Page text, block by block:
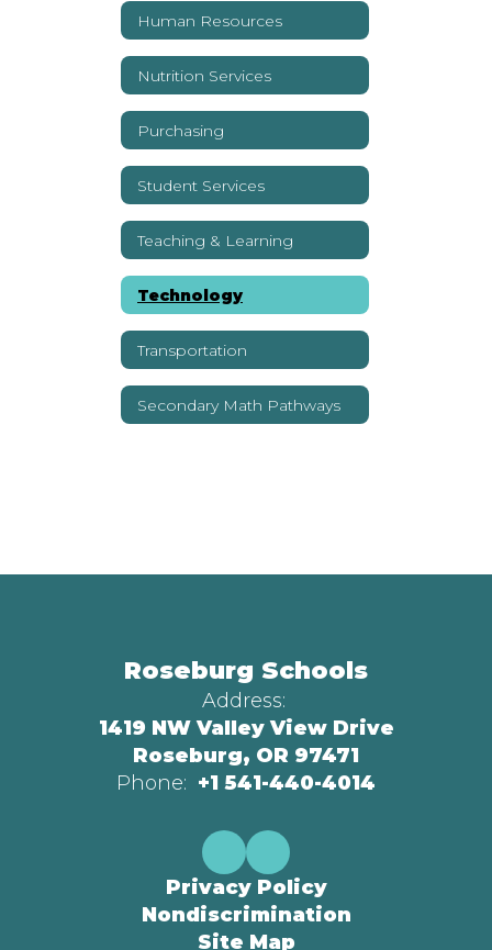
Human Resources
Nutrition Services
Purchasing
Student Services
Teaching & Learning
Technology
Transportation
Secondary Math Pathways
Roseburg Schools
Address:
1419 NW Valley View Drive
Roseburg, OR 97471
Phone: +1 541-440-4014
Privacy Policy
Nondiscrimination
Site Map